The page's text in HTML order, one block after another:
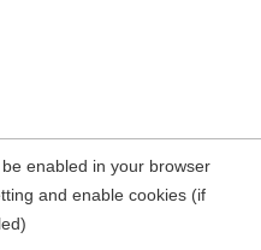
enabled in your browser
and enable cookies (if